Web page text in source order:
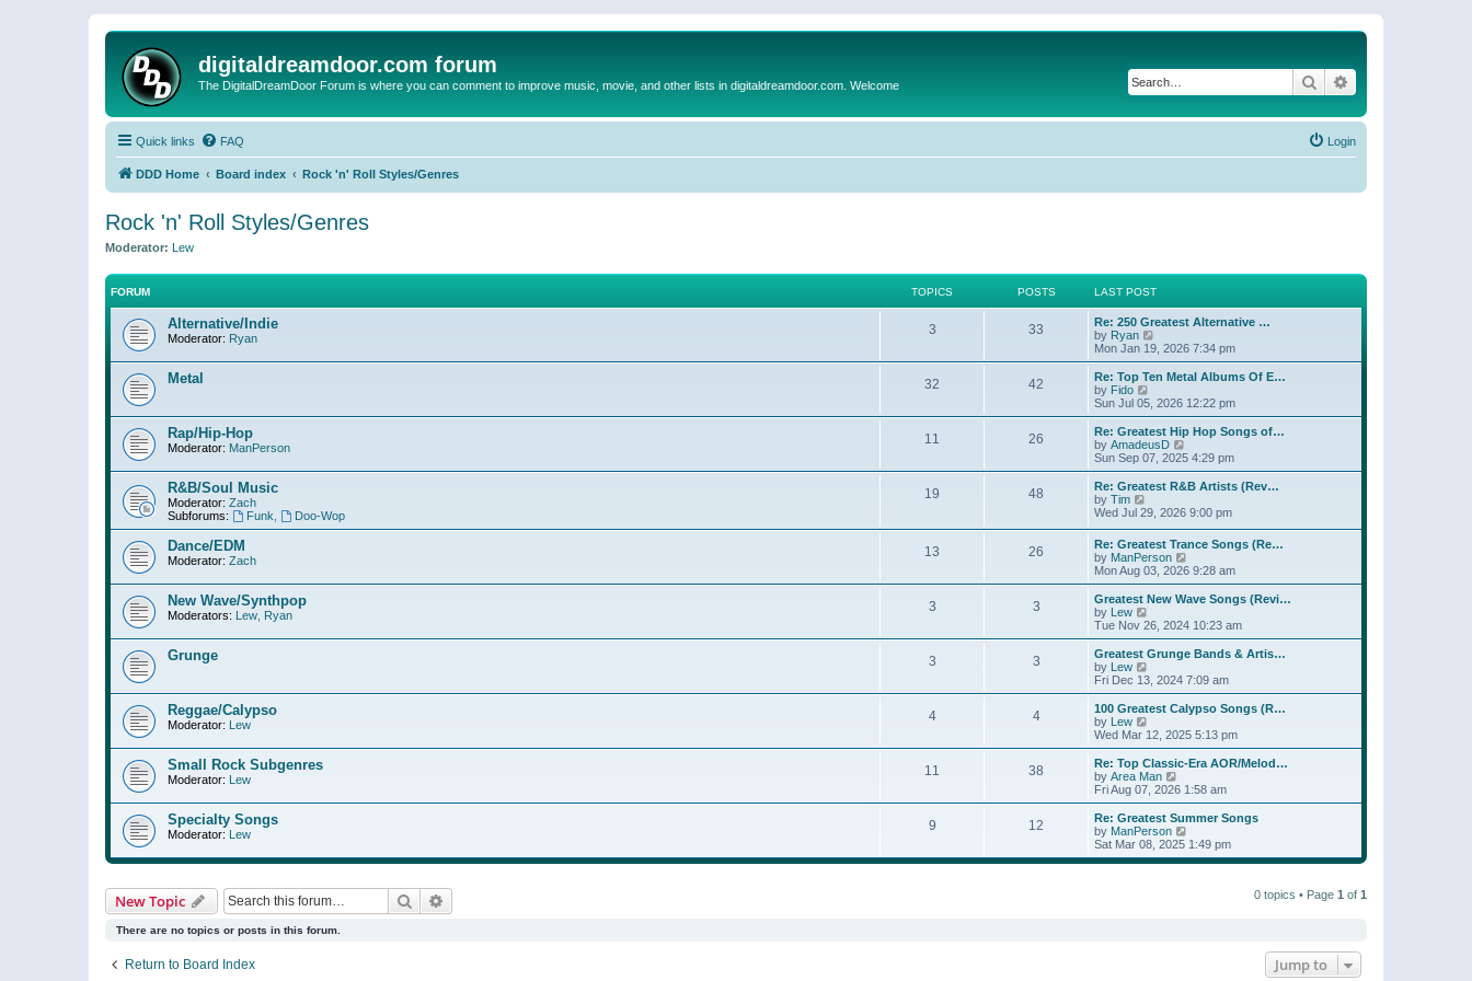
digitaldreamdoor.com forum
The DigitalDreamDoor Forum is where you can comment to improve music, movie, and other lists in digitaldreamdoor.com. Welcome Search
Quick links FAQ Login
DDD Home Board index Rock 'n' Roll Styles/Genres
Rock 'n' Roll Styles/Genres
Moderator: Lew
FORUM TOPICS POSTS LAST POST
Alternative/Indie
Moderator: Ryan
3 33
Re: 250 Greatest Alternative …
by Ryan
i
e
w
h
a
t
e
t
o
s
t
Mon Jan 19, 2026 7:34 pm
Metal 32 42
Re: Top Ten Metal Albums Of E…
by Fido
i
e
w
t
h
a
t
e
s
t
p
o
s
t
Sun Jul 05, 2026 12:22 pm
Rap/Hip-Hop
Moderator: ManPerson
11 26
Re: Greatest Hip Hop Songs of…
by AmadeusD
i
e
w
h
l
a
t
e
s
t
o
s
t
Sun Sep 07, 2025 4:29 pm
R&B/Soul Music
Moderator: Zach
Subforums:
Funk Doo-Wop
19 48
Re: Greatest R&B Artists (Rev…
by Tim
i
t
h
e
l
a
t
e
s
t
p
o
s
t
Wed Jul 29, 2026 9:00 pm
Dance/EDM
Moderator: Zach
13 26
Re: Greatest Trance Songs (Re…
by ManPerson
i
e
w
h
a
t
e
t
o
s
t
Mon Aug 03, 2026 9:28 am
New Wave/Synthpop
Moderators: Lew Ryan
3 3
Greatest New Wave Songs (Revi…
by Lew
i
e
w
h
e
a
t
e
t
p
o
s
t
Tue Nov 26, 2024 10:23 am
Grunge 3 3
Greatest Grunge Bands & Artis…
by Lew
i
e
w
h
l
a
t
e
t
p
o
s
Fri Dec 13, 2024 7:09 am
Reggae/Calypso
Moderator: Lew
4 4
100 Greatest Calypso Songs (R…
by Lew
i
e
w
t
h
e
a
t
e
s
Wed Mar 12, 2025 5:13 pm
Small Rock Subgenres
Moderator: Lew
11 38
Re: Top Classic-Era AOR/Melod…
by Area Man
i
e
w
t
h
l
Fri Aug 07, 2026 1:58 am
Specialty Songs
Moderator: Lew
9 12
Re: Greatest Summer Songs
by ManPerson
i
e
Sat Mar 08, 2025 1:49 pm
New Topic Search 0 topics • Page 1 of 1
There are no topics or posts in this forum.
Return to Board Index Jump to